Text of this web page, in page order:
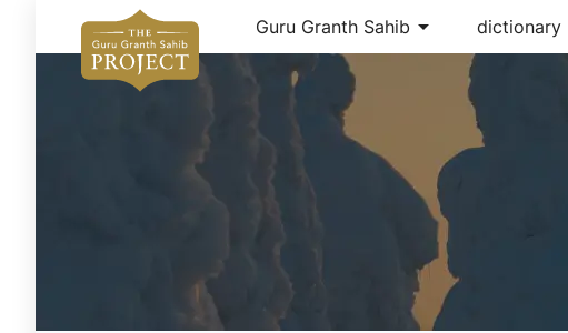
Guru Granth Sahib arrow_drop_down dictionary